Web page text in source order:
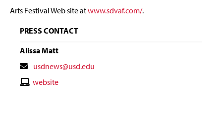
Arts Festival Web site atwww.sdvaf.com/.
PRESS CONTACT
Alissa Matt
Contact
Email
usdnews@usd.edu
Contactwebsite